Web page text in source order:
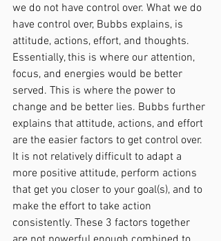
we do not have control over. What we do
have control over, Bubbs explains, is
attitude, actions, effort, and thoughts.
Essentially, this is where our attention,
focus, and energies would be better
served. This is where the power to
change and be better lies. Bubbs further
explains that attitude, actions, and effort
are the easier factors to get control over.
It is not relatively difficult to adapt a
more positive attitude, perform actions
that get you closer to your goal(s), and to
make the effort to take action
consistently. These 3 factors together